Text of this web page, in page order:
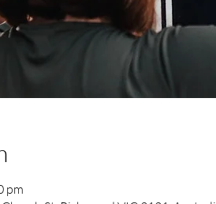
pm